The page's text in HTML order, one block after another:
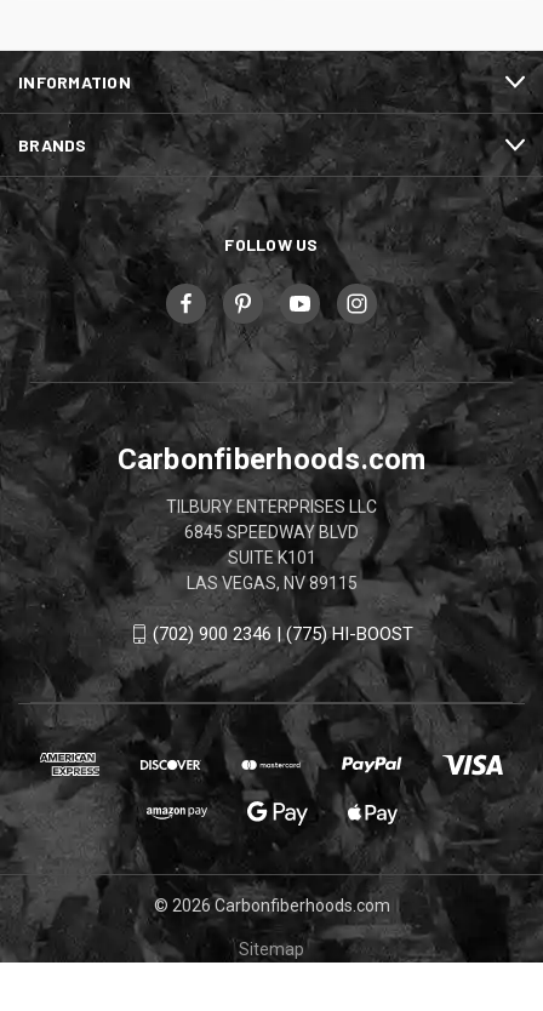
INFORMATION
BRANDS
FOLLOW US
Carbonfiberhoods.com
TILBURY ENTERPRISES LLC
6845 SPEEDWAY BLVD
SUITE K101
LAS VEGAS, NV 89115
(702) 900 2346 | (775) HI-BOOST
© 2026 Carbonfiberhoods.com
Sitemap